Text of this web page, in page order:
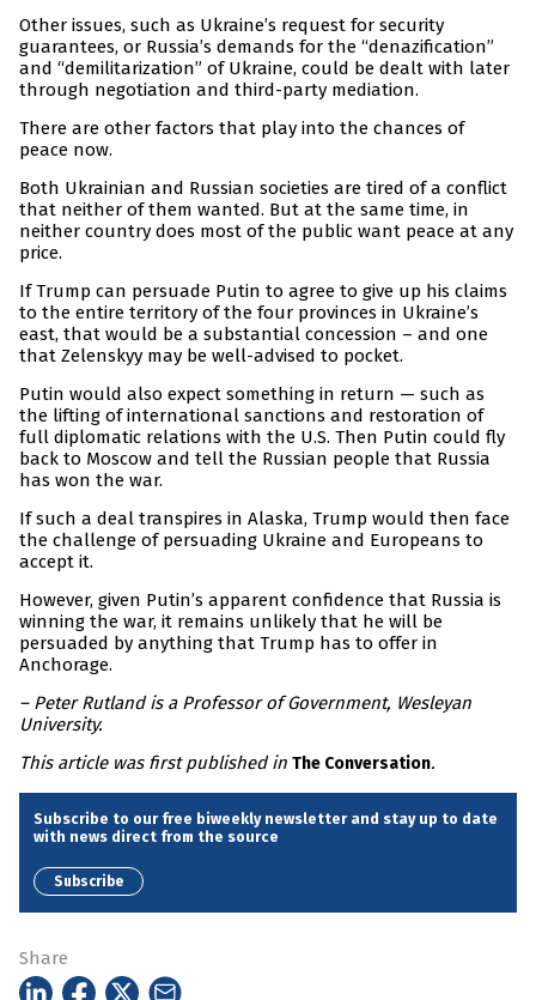
Other issues, such as Ukraine’s request for security
guarantees, or Russia’s demands for the “denazification”
and “demilitarization” of Ukraine, could be dealt with later
through negotiation and third-party mediation.
There are other factors that play into the chances of
peace now.
Both Ukrainian and Russian societies are tired of a conflict
that neither of them wanted. But at the same time, in
neither country does most of the public want peace at any
price.
If Trump can persuade Putin to agree to give up his claims
to the entire territory of the four provinces in Ukraine’s
east, that would be a substantial concession – and one
that Zelenskyy may be well-advised to pocket.
Putin would also expect something in return — such as
the lifting of international sanctions and restoration of
full diplomatic relations with the U.S. Then Putin could fly
back to Moscow and tell the Russian people that Russia
has won the war.
If such a deal transpires in Alaska, Trump would then face
the challenge of persuading Ukraine and Europeans to
accept it.
However, given Putin’s apparent confidence that Russia is
winning the war, it remains unlikely that he will be
persuaded by anything that Trump has to offer in
Anchorage.
– Peter Rutland is a Professor of Government, Wesleyan
University.
This article was first published in The Conversation.
Subscribe to our free biweekly newsletter and stay up to date
with news direct from the source
Subscribe
Share